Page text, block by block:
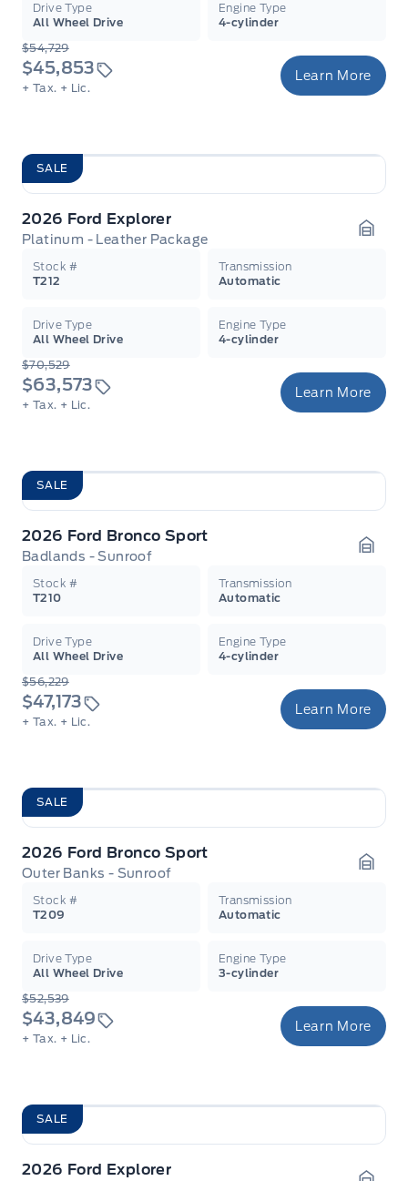
Drive Type
All Wheel Drive
Engine Type
4-cylinder
$54,729
$45,853
+ Tax. + Lic.
Learn More
SALE
2026 Ford Explorer
Platinum - Leather Package
Stock #
T212
Transmission
Automatic
Drive Type
All Wheel Drive
Engine Type
4-cylinder
$70,529
$63,573
+ Tax. + Lic.
Learn More
SALE
2026 Ford Bronco Sport
Badlands - Sunroof
Stock #
T210
Transmission
Automatic
Drive Type
All Wheel Drive
Engine Type
4-cylinder
$56,229
$47,173
+ Tax. + Lic.
Learn More
SALE
2026 Ford Bronco Sport
Outer Banks - Sunroof
Stock #
T209
Transmission
Automatic
Drive Type
All Wheel Drive
Engine Type
3-cylinder
$52,539
$43,849
+ Tax. + Lic.
Learn More
SALE
2026 Ford Explorer